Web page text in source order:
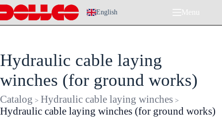
Skip
to
content
English Menu
Hydraulic cable laying
winches (for ground works)
Catalog > Hydraulic cable laying winches >
Hydraulic cable laying winches (for ground works)